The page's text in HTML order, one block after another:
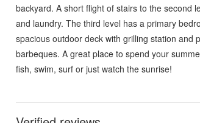
backyard. A short flight of stairs to the second
and laundry. The third level has a primary
spacious outdoor deck with grilling station
barbeques. A great place to spend your
fish, swim, surf or just watch the sunrise!